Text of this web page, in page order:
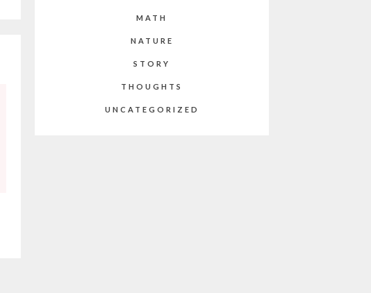
MATH
NATURE
STORY
THOUGHTS
UNCATEGORIZED